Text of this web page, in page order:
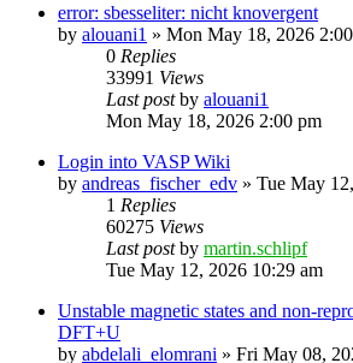
error: sbesseliter: nicht knovergent
by alouani1 » Mon May 18, 2026
0 Replies
33991 Views
Last postby alouani1
Mon May 18, 2026 2:00 pm
Login into VASP Wiki
by andreas_fischer_edv » Tue May
1 Replies
60275 Views
Last postby martin.schlipf
Tue May 12, 2026 10:29 am
Unstable magnetic states and non-
DFT+U
by abdelali_elomrani » Fri May 08,